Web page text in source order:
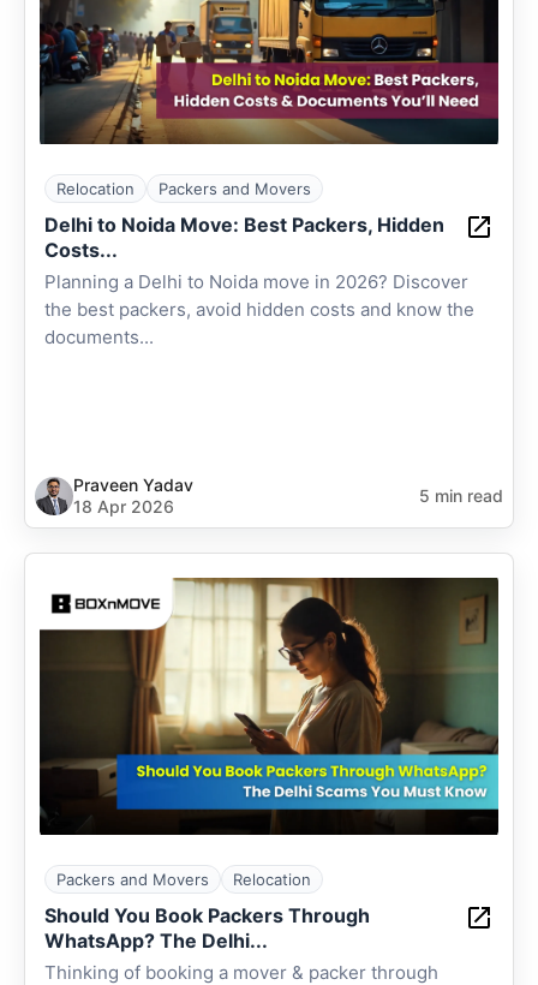
Relocation Packers and Movers
Delhi to Noida Move: Best Packers, Hidden
Costs...
Planning a Delhi to Noida move in 2026? Discover
the best packers, avoid hidden costs and know the
documents...
Praveen Yadav
18 Apr 2026
5 min read
Packers and Movers Relocation
Should You Book Packers Through
WhatsApp? The Delhi...
Thinking of booking a mover & packer through